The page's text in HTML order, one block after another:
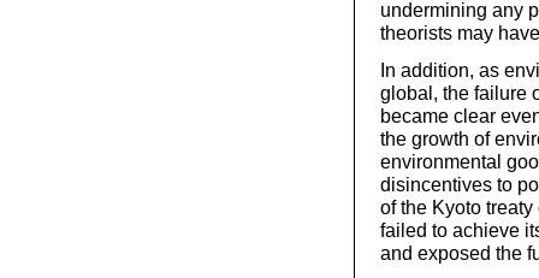
undermining any
theorists may
In addition, as
global, the failure
became clear
the growth of
environmental
disincentives to
of the Kyoto
failed to achieve
and exposed the